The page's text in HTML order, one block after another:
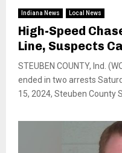
Indiana News Local News
High-Speed
Line, Suspects
STEUBEN COUNTY, Ind.
ended in two arrests
15, 2024, Steuben County